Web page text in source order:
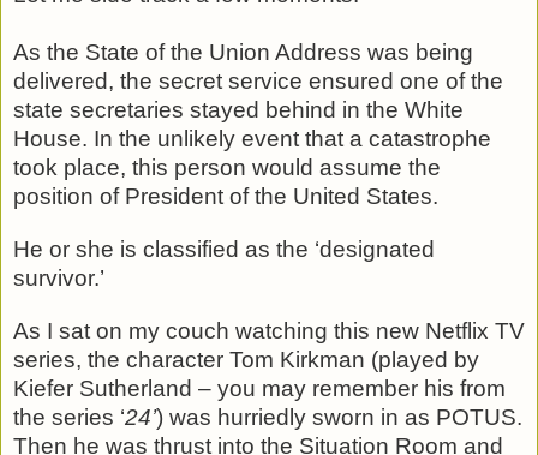
As the State of the Union Address was being
delivered, the secret service ensured one of the
state secretaries stayed behind in the White
House. In the unlikely event that a catastrophe
took place, this person would assume the
position of President of the United States.
He or she is classified as the ‘designated
survivor.’
As I sat on my couch watching this new Netflix TV
series, the character Tom Kirkman (played by
Kiefer Sutherland – you may remember his from
the series ‘24’) was hurriedly sworn in as POTUS.
Then he was thrust into the Situation Room and